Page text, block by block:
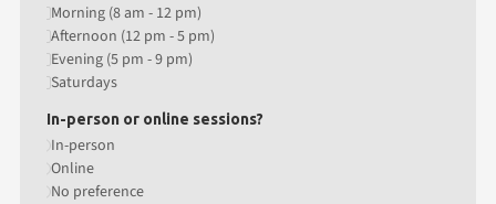
Morning (8 am - 12 pm)
Afternoon (12 pm - 5 pm)
Evening (5 pm - 9 pm)
Saturdays
In-person or online sessions?
In-person
Online
No preference